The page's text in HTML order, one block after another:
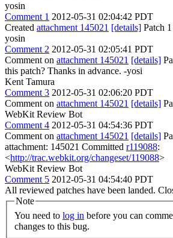
yosin
Comment 1 2012-05-31 02:04:42 PDT
Created attachment 145021 [details] Patch 1
yosin
Comment 2 2012-05-31 02:05:41 PDT
Comment on attachment 145021 [details]
this patch? Thanks in advance. -yosi
Kent Tamura
Comment 3 2012-05-31 02:06:20 PDT
Comment on attachment 145021 [details]
WebKit Review Bot
Comment 4 2012-05-31 04:54:36 PDT
Comment on attachment 145021 [details]
attachment: 145021 Committed r119088:
<http://trac.webkit.org/changeset/119088>
WebKit Review Bot
Comment 5 2012-05-31 04:54:40 PDT
All reviewed patches have been landed.
Note
You need to log in
changes to this bug.